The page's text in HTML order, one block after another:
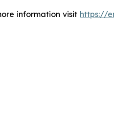
information visit https://